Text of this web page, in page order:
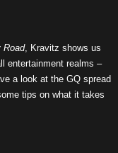
Road, Kravitz shows us
entertainment realms –
a look at the GQ spread
tips on what it takes